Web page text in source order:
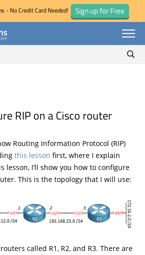
- No Credit Card Needed! Sign up for Free
RIP on a Cisco router
Routing Information Protocol (RIP)
this lesson first, where I explain
lesson, I’ll show you how to configure
This is the topology that I will use:
called R1, R2, and R3. There are